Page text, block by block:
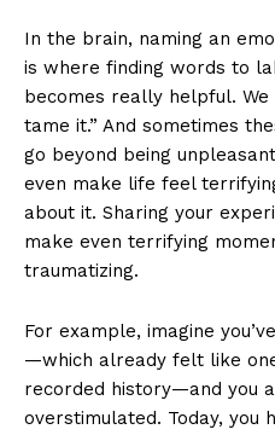
In the brain, naming an
is where finding words to
becomes really helpful.
tame it.” And sometimes
go beyond being
even make life feel
about it. Sharing your
make even terrifying
traumatizing.
For example, imagine
—which already felt like
recorded history—and you
overstimulated. Today, you